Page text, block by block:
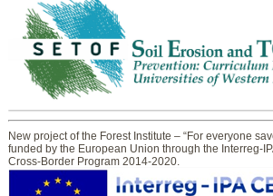
New project of the Forest Institute – “For everyone
funded by the European Union through the Interreg-
Cross-Border Program 2014-2020.